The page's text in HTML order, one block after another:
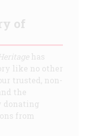
of
has
like no other
trusted, non-
the
donating
from